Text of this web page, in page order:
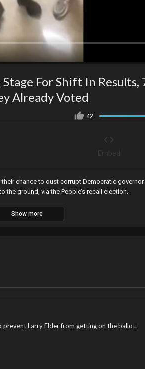
For Shift In Results,
Already Voted
42
chance to oust corrupt Democratic governor
the ground, via the People’s recall election.
Show more
Larry Elder from getting on the ballot.